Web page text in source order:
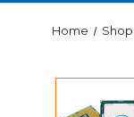
Home Shop